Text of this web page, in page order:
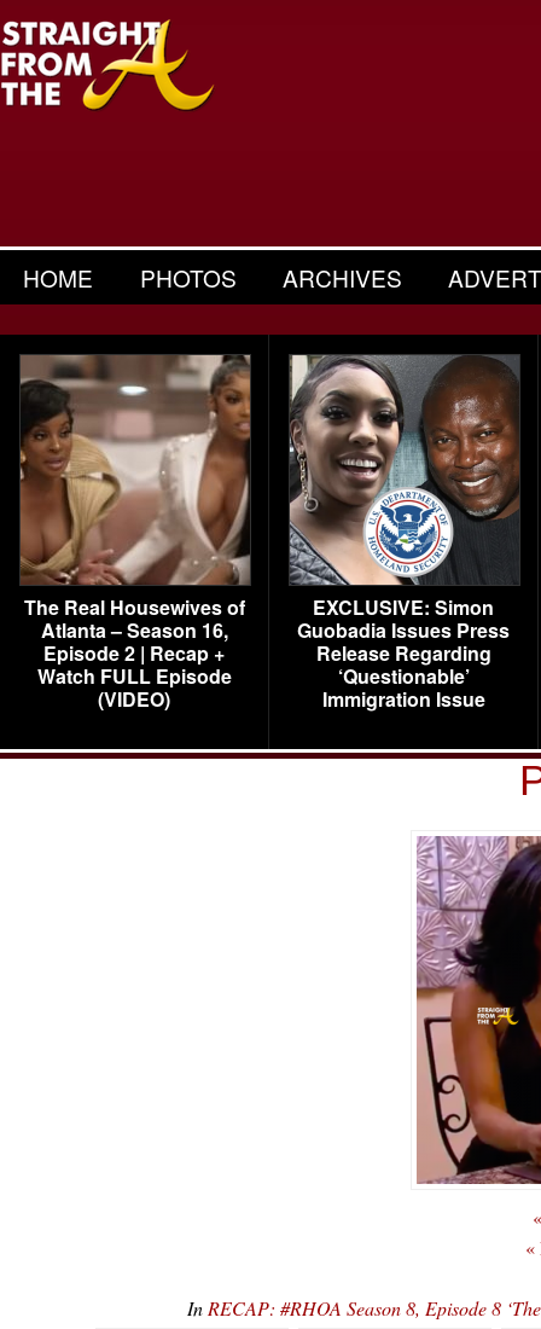
HOME PHOTOS ARCHIVES
The Real Housewives of
Atlanta – Season 16,
Episode 2 | Recap +
Watch FULL Episode
(VIDEO)
EXCLUSIVE: Simon
Guobadia Issues Press
Release Regarding
‘Questionable’
Immigration Issue
«
In RECAP: #RHOA Season 8, Episode 8